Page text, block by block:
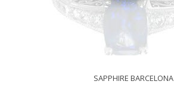
SAPPHIRE BARCELONA